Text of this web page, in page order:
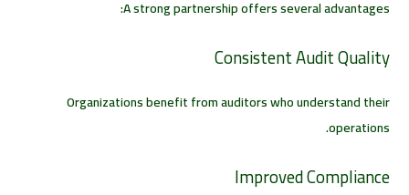
A strong partnership offers several advantages:
Consistent Audit Quality
Organizations benefit from auditors who understand their
operations.
Improved Compliance